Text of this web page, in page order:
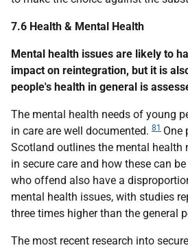
7.6 Health & Mental Health
Mental health issues are likely to
impact on reintegration, but it is
people's health in general is
The mental health needs of young
in care are well documented. 81 One
Scotland outlines the mental health
in secure care and how these can
who offend also have a
mental health issues, with studies
three times higher than the general
The most recent research into